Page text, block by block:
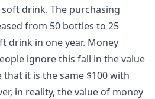
drink. The purchasing
from 50 bottles to 25
drink in one year. Money
ignore this fall in the value
it is the same $100 with
in reality, the value of money